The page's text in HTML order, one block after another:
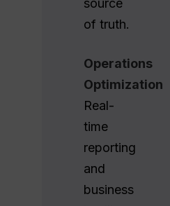
source
of truth.
Operations
Optimization
Real-
time
reporting
and
business